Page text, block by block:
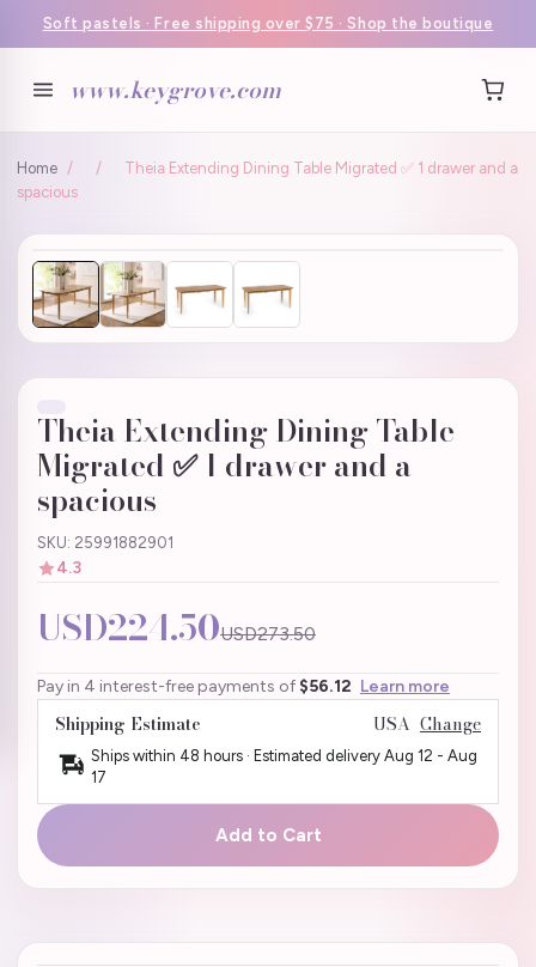
Soft pastels · Free shipping over $75 · Shop the boutique
www.keygrove.com
Home / /
Theia Extending Dining Table Migrated ✅ 1 drawer and a
spacious
Theia Extending Dining Table
Migrated ✅ 1 drawer and a
spacious
SKU: 25991882901
4.3
USD224.50USD273.50
Pay in 4 interest-free payments of $56.12 Learn more
Shipping Estimate USA Change
Ships within 48 hours · Estimated delivery Aug 12 - Aug
17
Add to Cart